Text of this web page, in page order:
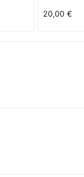
20,00 €